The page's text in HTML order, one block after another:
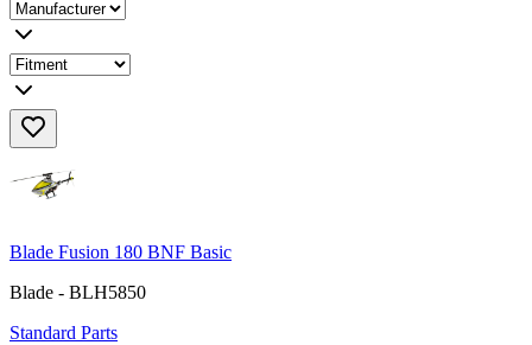
Blade Fusion 180 BNF Basic
Blade - BLH5850
Standard Parts